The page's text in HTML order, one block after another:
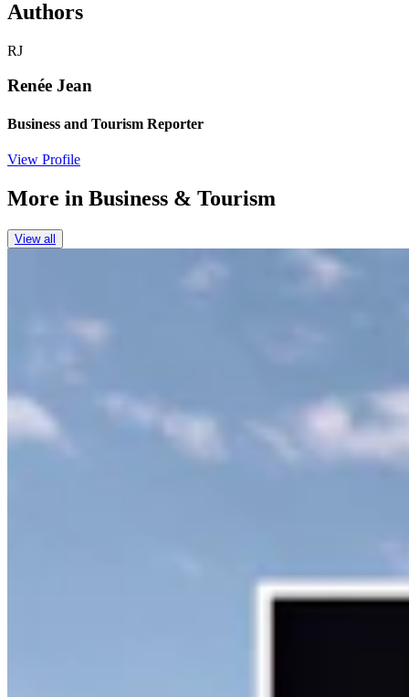
Authors
RJ
Renée Jean
Business and Tourism Reporter
View Profile
More in Business & Tourism
View all